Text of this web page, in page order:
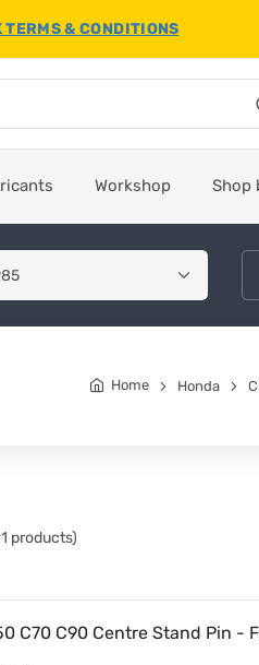
TERMS & CONDITIONS
Workshop Shop
Home Honda
products)
C70 C90 Centre Stand Pin -